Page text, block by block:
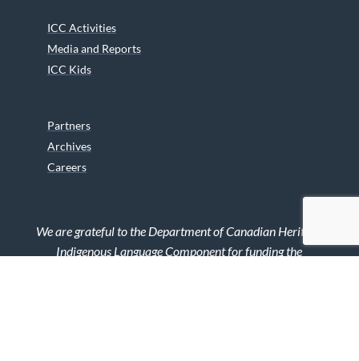
ICC Activities
Media and Reports
ICC Kids
Partners
Archives
Careers
We are grateful to the Department of Canadian Heritage
Indigenous Language Component for funding the